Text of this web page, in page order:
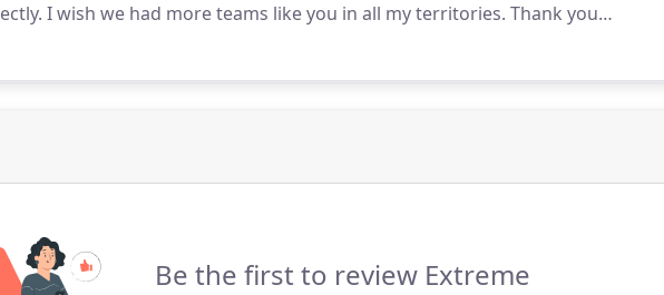
I wish we had more teams like you in all my territories. Thank you
Be the first to review Extreme